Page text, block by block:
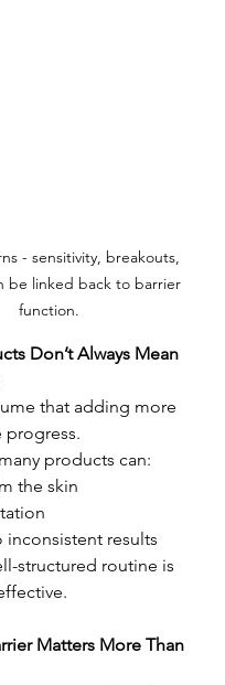
- sensitivity, breakouts,
be linked back to barrier
function.
Don’t Always Mean
that adding more
progress.
products can:
the skin
inconsistent results
structured routine is
Matters More Than